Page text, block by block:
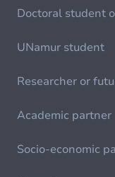
Doctoral student
UNamur student
Researcher or
Academic partner
Socio-economic